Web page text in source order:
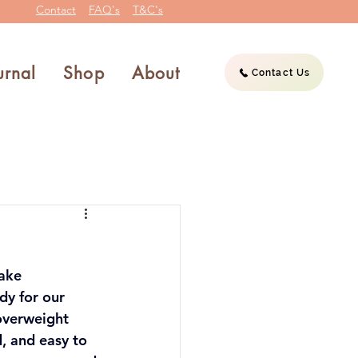
Contact FAQ's T&C's
Shop About Contact Us
for our
and easy to